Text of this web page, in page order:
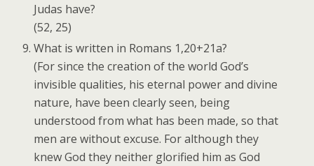
Judas have?
(52, 25)
What is written in Romans 1,20+21a?
(For since the creation of the world God’s
invisible qualities, his eternal power and divine
nature, have been clearly seen, being
understood from what has been made, so that
men are without excuse. For although they
knew God they neither glorified him as God